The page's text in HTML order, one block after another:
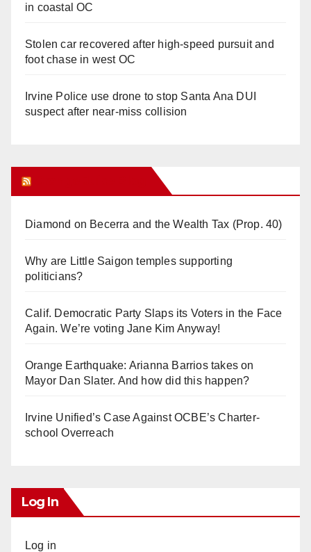
in coastal OC
Stolen car recovered after high-speed pursuit and
foot chase in west OC
Irvine Police use drone to stop Santa Ana DUI
suspect after near-miss collision
Diamond on Becerra and the Wealth Tax (Prop. 40)
Why are Little Saigon temples supporting
politicians?
Calif. Democratic Party Slaps its Voters in the Face
Again. We’re voting Jane Kim Anyway!
Orange Earthquake: Arianna Barrios takes on
Mayor Dan Slater. And how did this happen?
Irvine Unified’s Case Against OCBE’s Charter-
school Overreach
Log In
Log in